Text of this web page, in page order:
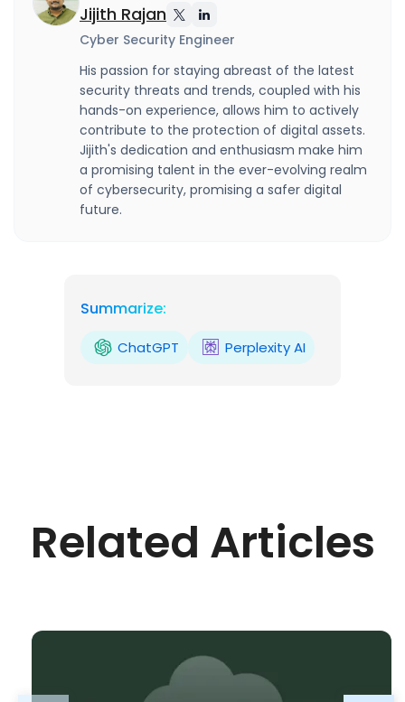
Jijith Rajan
Cyber Security Engineer
His passion for staying abreast of the latest
security threats and trends, coupled with his
hands-on experience, allows him to actively
contribute to the protection of digital assets.
Jijith's dedication and enthusiasm make him
a promising talent in the ever-evolving realm
of cybersecurity, promising a safer digital
future.
Summarize:
ChatGPT Perplexity AI
Related Articles